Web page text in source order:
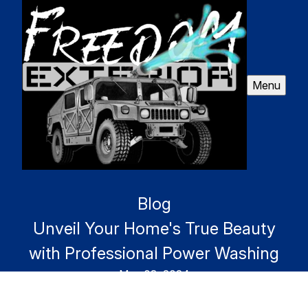
Menu
Blog
Unveil Your Home's True Beauty
with Professional Power Washing
May 03, 2024